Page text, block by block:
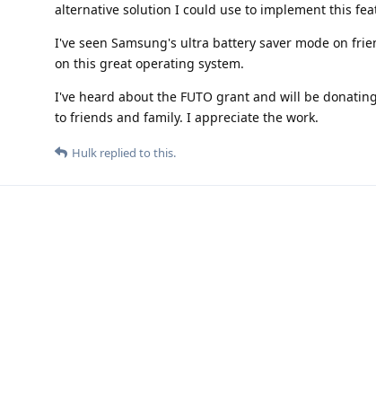
alternative solution I could use to implement this
I've seen Samsung's ultra battery saver mode on
on this great operating system.
I've heard about the FUTO grant and will be
to friends and family. I appreciate the work.
Hulk replied to this.